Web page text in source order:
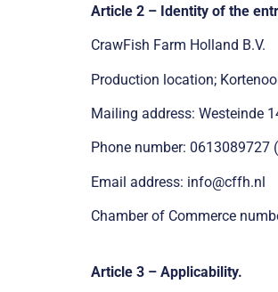
Article 2 – Identity of the
CrawFish Farm Holland B.V.
Production location;
Mailing address: Westeinde
Phone number: 0613089727
Email address: info@cffh.nl
Chamber of Commerce
Article 3 – Applicability.